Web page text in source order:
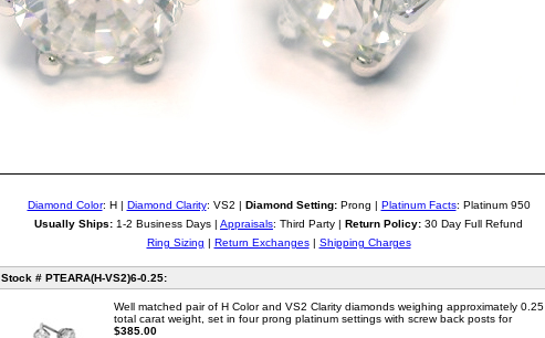
Diamond Color: H | Diamond Clarity: VS2 | Diamond Setting:Prong | Platinum Facts: Platinum 950
Usually Ships: 1-2 Business Days | Appraisals: Third Party | Return Policy: 30 Day Full Refund
Ring Sizing | Return Exchanges| Shipping Charges
Stock # PTEARA(H-VS2)6-0.25:
Well matched pair of H Color and VS2 Clarity diamonds weighing approximately 0.25
total carat weight, set in four prong platinum settings with screw back posts for
$385.00